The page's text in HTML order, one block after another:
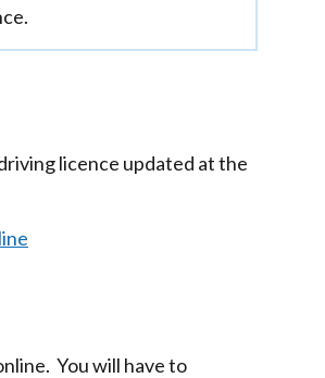
licence updated at the
You will have to